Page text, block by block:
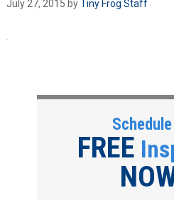
July 27, 2015 byTiny Frog Staff
FREE